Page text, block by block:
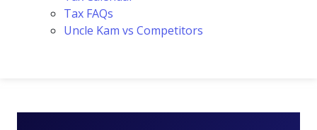
Tax FAQs
Uncle Kam vs Competitors